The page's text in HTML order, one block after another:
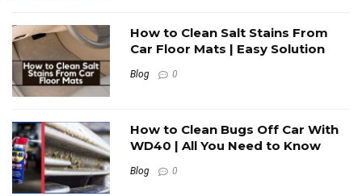
How to Clean Salt Stains From
Car Floor Mats | Easy Solution
Blog 0
How to Clean Bugs Off Car With
WD40 | All You Need to Know
Blog 0